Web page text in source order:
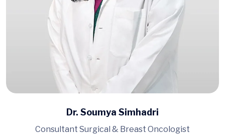
Dr. Soumya Simhadri
Consultant Surgical & Breast Oncologist